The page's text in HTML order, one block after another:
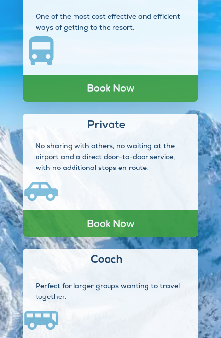
One of the most cost effective and efficient
ways of getting to the resort.
Book Now
Private
No sharing with others, no waiting at the
airport and a direct door-to-door service,
with no additional stops en route.
Book Now
Coach
Perfect for larger groups wanting to travel
together.